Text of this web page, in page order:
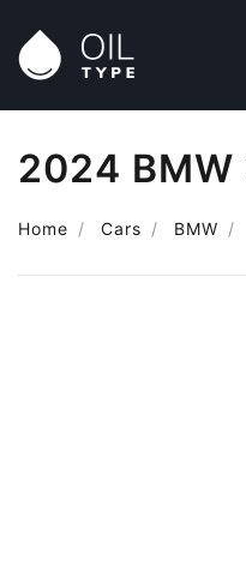
2024 BMW
Home Cars BMW